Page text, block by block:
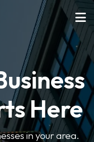
Here
in your area.